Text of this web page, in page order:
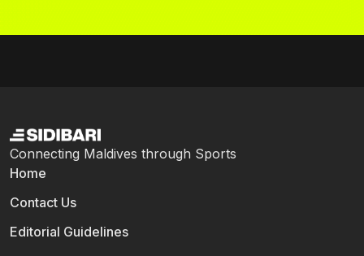
Connecting Maldives through Sports
Home
Contact Us
Editorial Guidelines